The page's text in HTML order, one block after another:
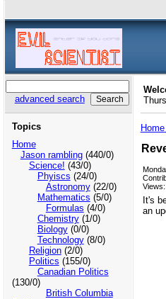
advanced search
Topics
Home
Jason rambling(440/0)
Science! (43/0)
Phyiscs (24/0)
Astronomy(22/0)
Mathematics (5/0)
Formulas (4/0)
Chemistry(1/0)
Biology(0/0)
Technology(8/0)
Religion(2/0)
Politics (155/0)
Canadian Politics
(130/0)
British Columbia
Home
It's
an